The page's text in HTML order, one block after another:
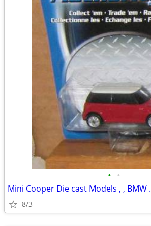
• •
Mini Cooper Die cast Models , , BMW .
8/3